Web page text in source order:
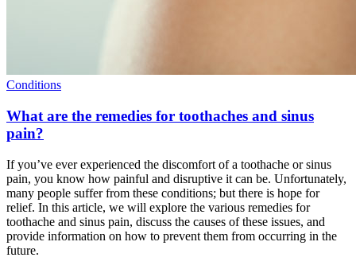
Conditions
What are the remedies for toothaches and sinus
pain?
If you’ve ever experienced the discomfort of a toothache or sinus
pain, you know how painful and disruptive it can be. Unfortunately,
many people suffer from these conditions; but there is hope for
relief. In this article, we will explore the various remedies for
toothache and sinus pain, discuss the causes of these issues, and
provide information on how to prevent them from occurring in the
future.